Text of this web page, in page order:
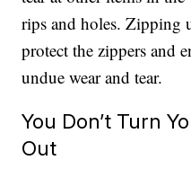
rips and holes. Zipping
protect the zippers and
undue wear and tear.
You Don’t Turn
Out